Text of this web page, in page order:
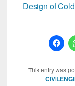
Design of
This entry was